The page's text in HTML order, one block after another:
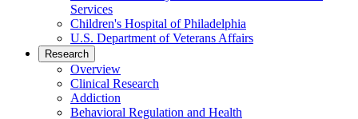
Services
Children's Hospital of Philadelphia
U.S. Department of Veterans Affairs
Research
Overview
Clinical Research
Addiction
Behavioral Regulation and Health